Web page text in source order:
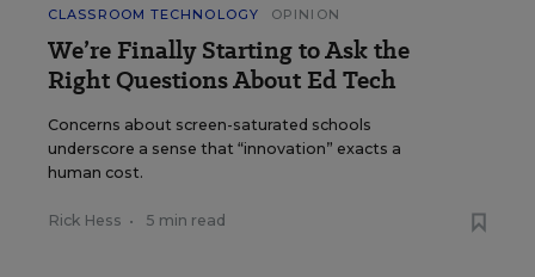
CLASSROOM TECHNOLOGY OPINION
We’re Finally Starting to Ask the
Right Questions About Ed Tech
Concerns about screen-saturated schools
underscore a sense that “innovation” exacts a
human cost.
Rick Hess • 5 min read